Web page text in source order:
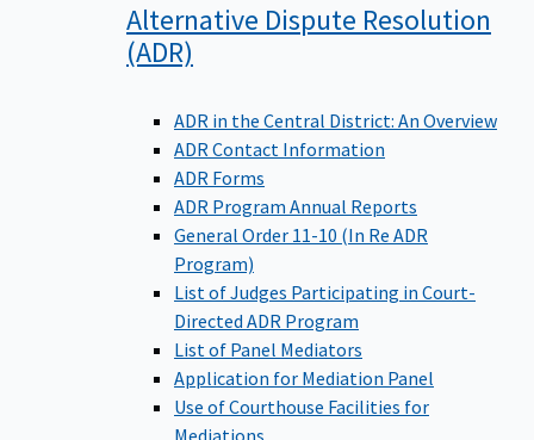
Alternative Dispute Resolution
(ADR)
ADR in the Central District: An Overview
ADR Contact Information
ADR Forms
ADR Program Annual Reports
General Order 11-10 (In Re ADR
Program)
List of Judges Participating in Court-
Directed ADR Program
List of Panel Mediators
Application for Mediation Panel
Use of Courthouse Facilities for
Mediations